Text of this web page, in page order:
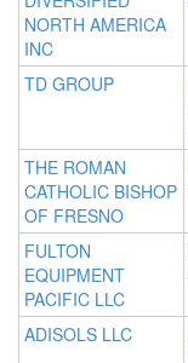
NORTH AMERICA
INC
TD GROUP
THE ROMAN
CATHOLIC BISHOP
OF FRESNO
FULTON
EQUIPMENT
PACIFIC LLC
ADISOLS LLC